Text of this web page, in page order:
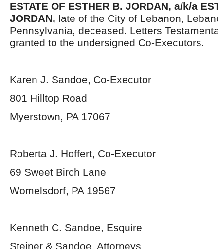
ESTATE OF ESTHER B. JORDAN, a/k/a
JORDAN, late of the City of Lebanon,
Pennsylvania, deceased. Letters
granted to the undersigned Co-Executors.
Karen J. Sandoe, Co-Executor
801 Hilltop Road
Myerstown, PA 17067
Roberta J. Hoffert, Co-Executor
69 Sweet Birch Lane
Womelsdorf, PA 19567
Kenneth C. Sandoe, Esquire
Steiner & Sandoe, Attorneys